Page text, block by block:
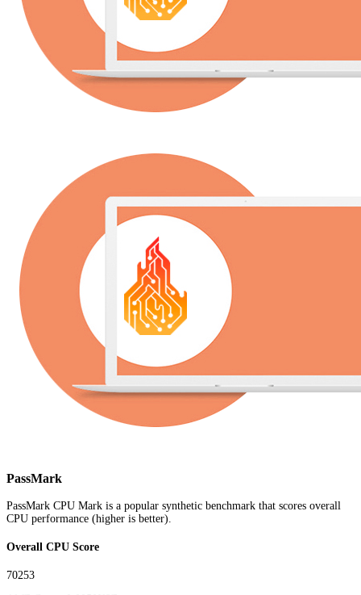
PassMark
PassMark CPU Mark is a popular synthetic benchmark that scores overall
CPU performance (higher is better).
Overall CPU Score
70253